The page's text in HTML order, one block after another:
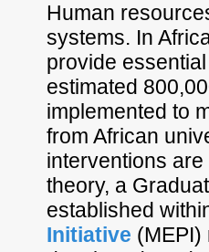
Human
systems. In
provide
estimated
implemented to
from African
interventions
theory, a
established
Initiative